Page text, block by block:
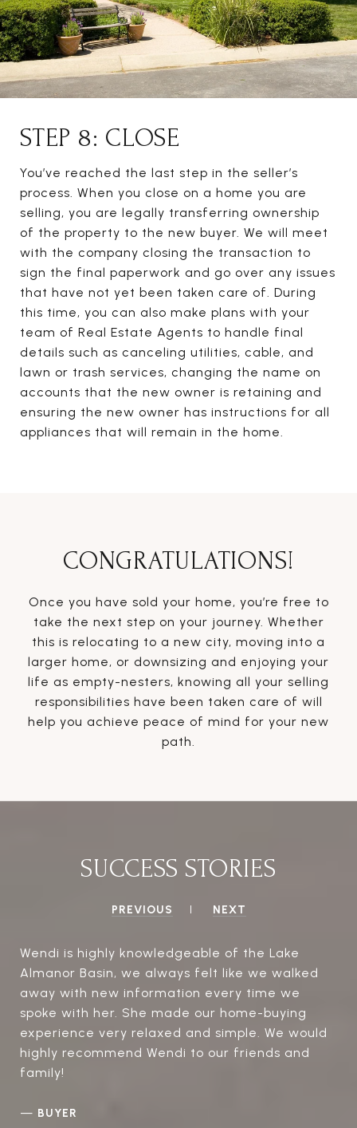
STEP 8: CLOSE
You’ve reached the last step in the seller’s
process. When you close on a home you are
selling, you are legally transferring ownership
of the property to the new buyer. We will meet
with the company closing the transaction to
sign the final paperwork and go over any issues
that have not yet been taken care of. During
this time, you can also make plans with your
team of Real Estate Agents to handle final
details such as canceling utilities, cable, and
lawn or trash services, changing the name on
accounts that the new owner is retaining and
ensuring the new owner has instructions for all
appliances that will remain in the home.
CONGRATULATIONS!
Once you have sold your home, you’re free to
take the next step on your journey. Whether
this is relocating to a new city, moving into a
larger home, or downsizing and enjoying your
life as empty-nesters, knowing all your selling
responsibilities have been taken care of will
help you achieve peace of mind for your new
path.
SUCCESS STORIES
PREVIOUS NEXT
Wendi is highly knowledgeable of the Lake
Almanor Basin, we always felt like we walked
away with new information every time we
spoke with her. She made our home-buying
experience very relaxed and simple. We would
highly recommend Wendi to our friends and
family!
— BUYER